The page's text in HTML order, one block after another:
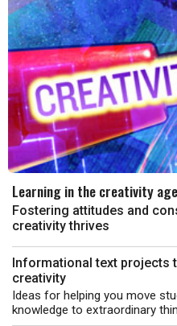
Learning in the creativity age
Fostering attitudes and
creativity thrives
Informational text projects
creativity
Ideas for helping you move
knowledge to extraordinary